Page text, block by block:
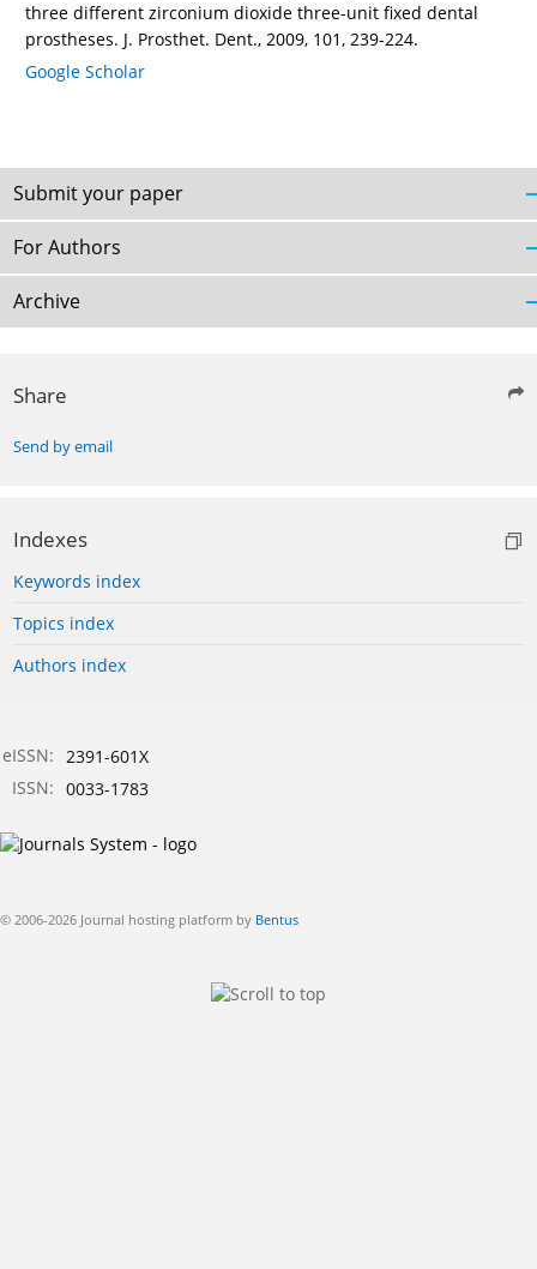
three different zirconium dioxide three-unit fixed dental
prostheses. J. Prosthet. Dent., 2009, 101, 239-224.
Google Scholar
Submit your paper
For Authors
Archive
Share
Send by email
Indexes
Keywords index
Topics index
Authors index
eISSN: 2391-601X
ISSN: 0033-1783
© 2006-2026 Journal hosting platform by Bentus